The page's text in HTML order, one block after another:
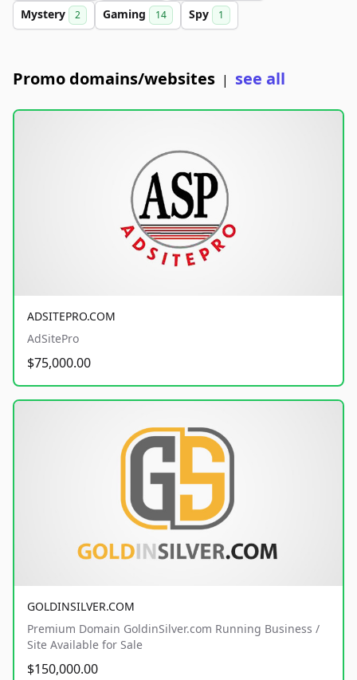
Mystery 2 Gaming 14 Spy 1
Promo domains/websites | see all
ADSITEPRO.COM
AdSitePro
$75,000.00
GOLDINSILVER.COM
Premium Domain GoldinSilver.com Running Business /
Site Available for Sale
$150,000.00